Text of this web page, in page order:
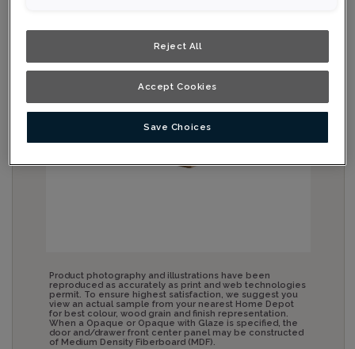
Product photography and illustrations have been
reproduced as accurately as print and web technologies
permit. To ensure highest satisfaction, we suggest you
view an actual sample from your nearest Home Depot
for best colour, wood grain and finish representation.
When a Opaque or Opaque with Glaze is specified, the
door and/drawer front center panel may be constructed
of Medium Density Fiberboard (MDF).
Reject All
Accept Cookies
Save Choices